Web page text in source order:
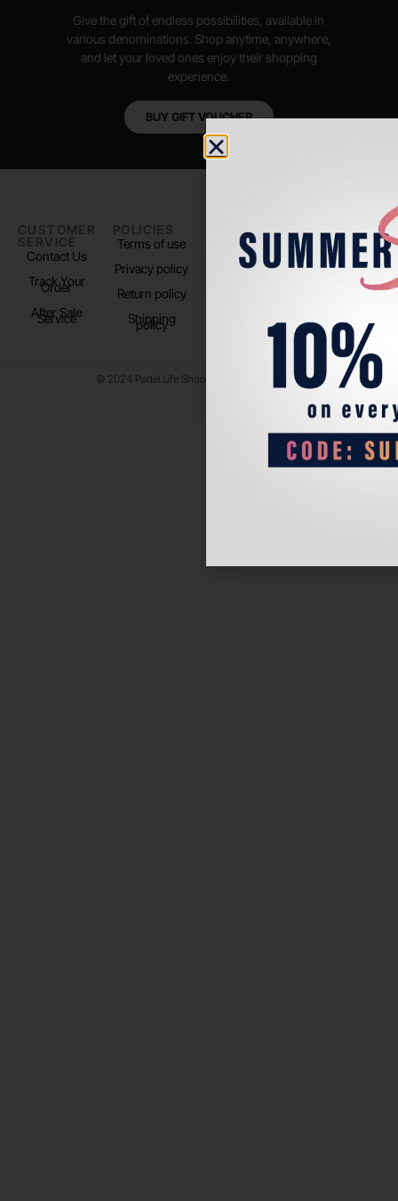
Give the gift of endless possibilities, available in
various denominations. Shop anytime, anywhere,
and let your loved ones enjoy their shopping
experience.
BUY GIFT VOUCHER
CUSTOMER
SERVICE
Contact Us
Track Your
Order
After Sale
Service
POLICIES
Terms of use
Privacy policy
Return policy
Shipping
policy
PADEL LIFE
About us
Store Location
FOLLOW
US
Instagram
© 2024 Padel Life Shop. All Rights Reserved.